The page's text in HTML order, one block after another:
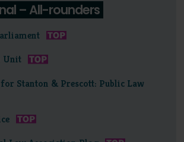
– All-rounders
Unit
Stanton & Prescott: Public Law